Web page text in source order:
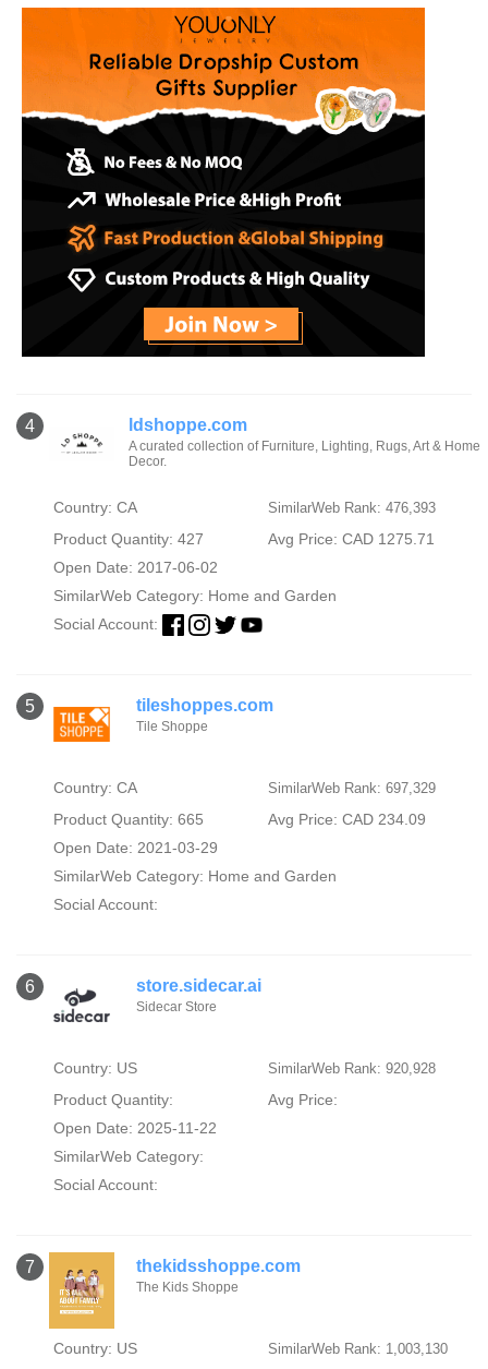
4 ldshoppe.com
A curated collection of Furniture, Lighting, Rugs, Art & Home
Decor.
Country: CA SimilarWeb Rank: 476,393
Product Quantity: 427
Avg Price: CAD 1275.71
Open Date: 2017-06-02
SimilarWeb Category: Home and Garden
Social Account:
5 tileshoppes.com
Tile Shoppe
Country: CA SimilarWeb Rank: 697,329
Product Quantity: 665
Avg Price: CAD 234.09
Open Date: 2021-03-29
SimilarWeb Category: Home and Garden
Social Account:
6 store.sidecar.ai
Sidecar Store
Country: US SimilarWeb Rank: 920,928
Product Quantity:
Avg Price:
Open Date: 2025-11-22
SimilarWeb Category:
Social Account:
7 thekidsshoppe.com
The Kids Shoppe
Country: US SimilarWeb Rank: 1,003,130